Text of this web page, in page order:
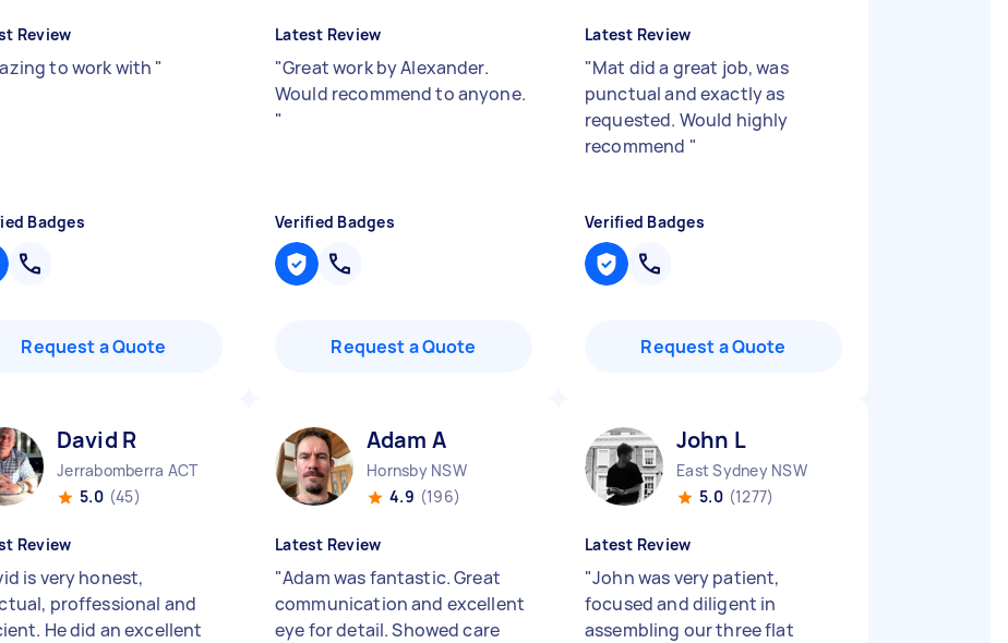
Review
to work with "
Badges
Request a Quote
Latest Review
"Great work by Alexander.
Would recommend to anyone.
"
Verified Badges
Request a Quote
Latest Review
"Mat did a great job, was
punctual and exactly as
requested. Would highly
recommend "
Verified Badges
Request a Quote
David R
Jerrabomberra ACT
5.0 (45)
Review
is very honest,
proffessional and
He did an excellent
Adam A
Hornsby NSW
4.9 (196)
Latest Review
"Adam was fantastic. Great
communication and excellent
eye for detail. Showed care
John L
East Sydney NSW
5.0 (1277)
Latest Review
"John was very patient,
focused and diligent in
assembling our three flat